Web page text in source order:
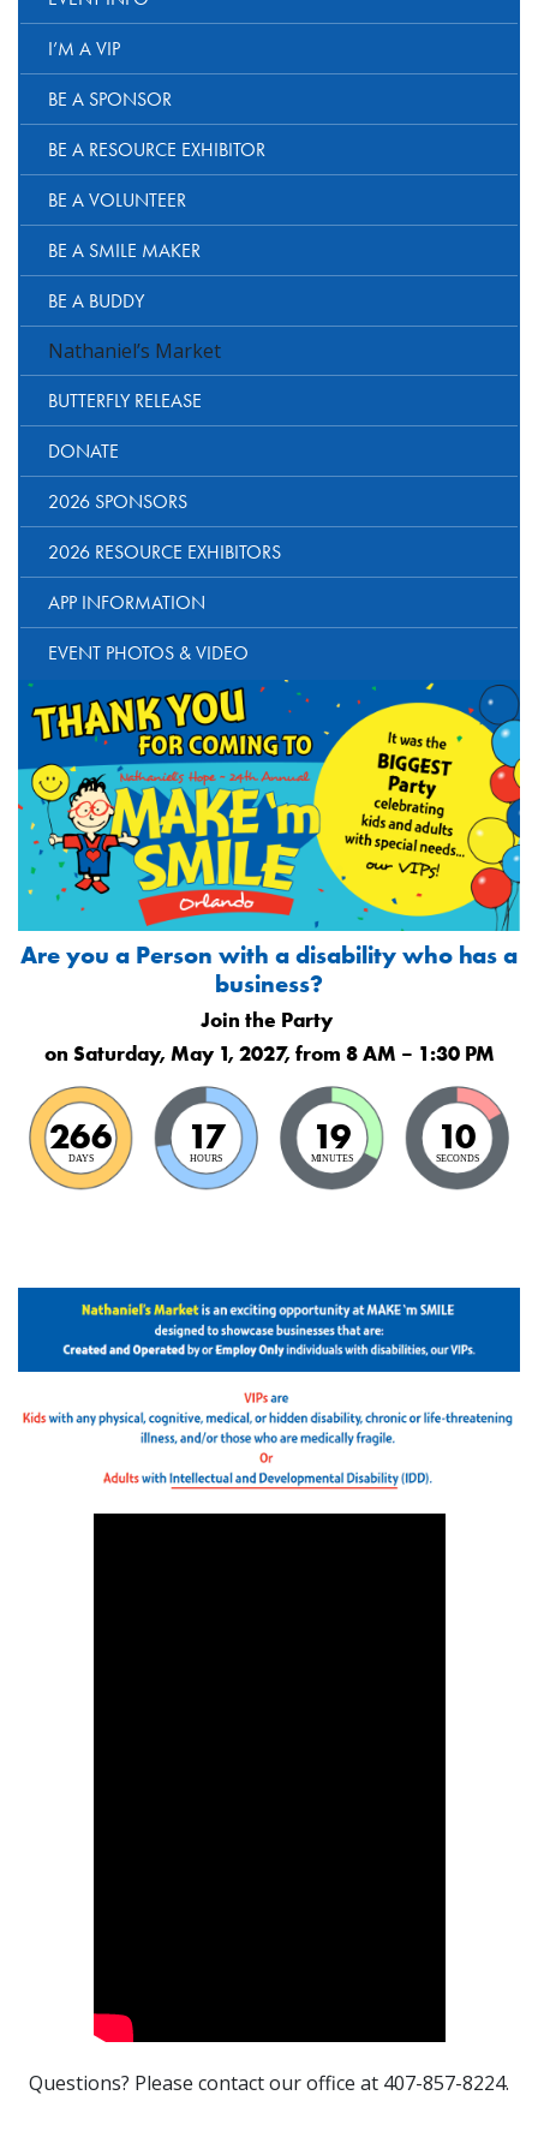
I’M A VIP
BE A SPONSOR
BE A RESOURCE EXHIBITOR
BE A VOLUNTEER
BE A SMILE MAKER
BE A BUDDY
Nathaniel’s Market
BUTTERFLY RELEASE
DONATE
2026 SPONSORS
2026 RESOURCE EXHIBITORS
APP INFORMATION
EVENT PHOTOS & VIDEO
Are you a Person with a disability who has a
business?
Join the Party
on Saturday, May 1, 2027, from 8 AM – 1:30 PM
266
DAYS 17
HOURS 19
MINUTES 9
SECONDS
Questions? Please contact our office at 407-857-8224.